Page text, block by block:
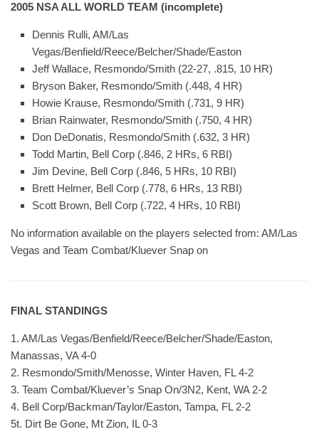
2005 NSA ALL WORLD TEAM (incomplete)
Dennis Rulli, AM/Las
Vegas/Benfield/Reece/Belcher/Shade/Easton
Jeff Wallace, Resmondo/Smith (22-27, .815, 10 HR)
Bryson Baker, Resmondo/Smith (.448, 4 HR)
Howie Krause, Resmondo/Smith (.731, 9 HR)
Brian Rainwater, Resmondo/Smith (.750, 4 HR)
Don DeDonatis, Resmondo/Smith (.632, 3 HR)
Todd Martin, Bell Corp (.846, 2 HRs, 6 RBI)
Jim Devine, Bell Corp (.846, 5 HRs, 10 RBI)
Brett Helmer, Bell Corp (.778, 6 HRs, 13 RBI)
Scott Brown, Bell Corp (.722, 4 HRs, 10 RBI)
No information available on the players selected from: AM/Las
Vegas and Team Combat/Kluever Snap on
FINAL STANDINGS
1. AM/Las Vegas/Benfield/Reece/Belcher/Shade/Easton,
Manassas, VA 4-0
2. Resmondo/Smith/Menosse, Winter Haven, FL 4-2
3. Team Combat/Kluever’s Snap On/3N2, Kent, WA 2-2
4. Bell Corp/Backman/Taylor/Easton, Tampa, FL 2-2
5t. Dirt Be Gone, Mt Zion, IL 0-3